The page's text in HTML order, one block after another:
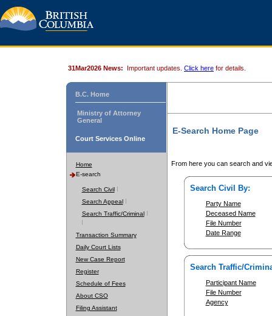
31Mar2026 News: Important updates. Click here for details.
B.C. Home
Ministry of Attorney
General
Court Services Online
Home
E-search
Search Civil
Search Appeal
Search Traffic/Criminal
Transaction Summary
Daily Court Lists
New Case Report
Register
Schedule of Fees
About CSO
Filing Assistant
E-Search Home Page
From here you can search and
Search Civil By:
Party Name
Deceased Name
File Number
Date Range
Search Traffic/
Participant Name
File Number
Agency